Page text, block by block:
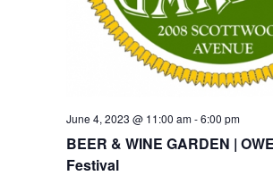
BEER & WINE GARDEN |
Festival
June 4, 2023 @ 11:00 am-6:00 pm